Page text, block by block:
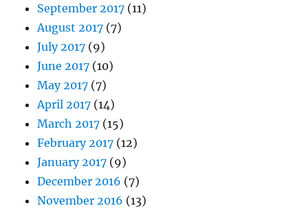
September 2017 (11)
August 2017 (7)
July 2017 (9)
June 2017 (10)
May 2017 (7)
April 2017 (14)
March 2017 (15)
February 2017 (12)
January 2017 (9)
December 2016 (7)
November 2016 (13)